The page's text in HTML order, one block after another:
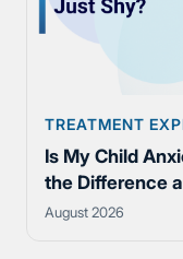
TREATMENT
Is My Child
the Difference
August 2026